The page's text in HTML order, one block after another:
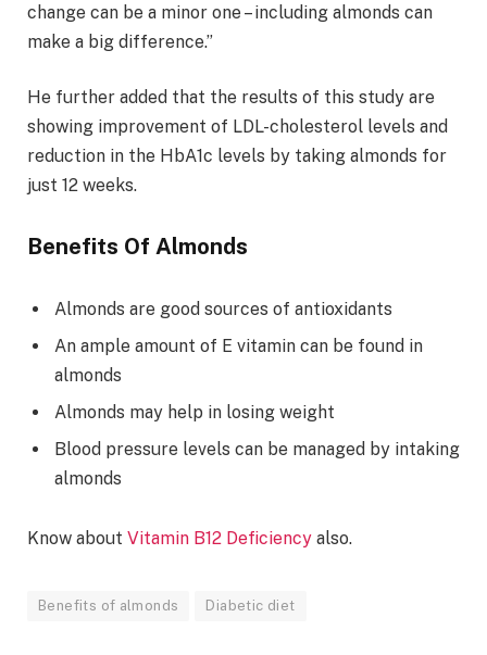
change can be a minor one – including almonds can
make a big difference.”
He further added that the results of this study are
showing improvement of LDL-cholesterol levels and
reduction in the HbA1c levels by taking almonds for
just 12 weeks.
Benefits Of Almonds
Almonds are good sources of antioxidants
An ample amount of E vitamin can be found in
almonds
Almonds may help in losing weight
Blood pressure levels can be managed by intaking
almonds
Know about Vitamin B12 Deficiency also.
Benefits of almonds Diabetic diet